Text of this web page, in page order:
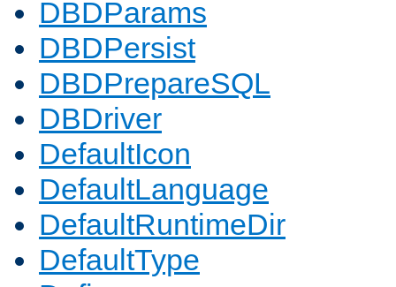
DBDParams
DBDPersist
DBDPrepareSQL
DBDriver
DefaultIcon
DefaultLanguage
DefaultRuntimeDir
DefaultType